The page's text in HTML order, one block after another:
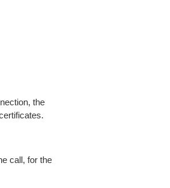
the
call, for the